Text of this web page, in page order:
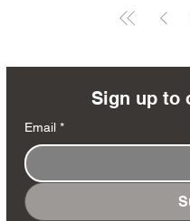
Sign up to
Email *